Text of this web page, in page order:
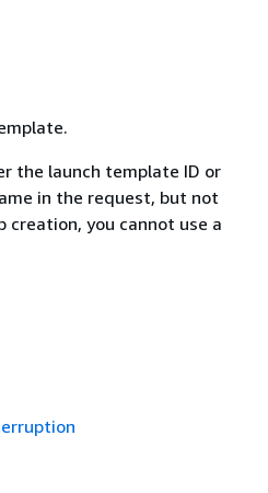
the launch template ID or
in the request, but not
you cannot use a